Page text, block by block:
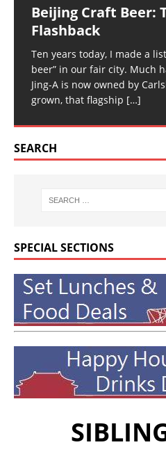
Beijing Craft Beer:
Flashback
Ten years today, I made a
beer” in our fair city. Much
Jing-A is now owned by
grown, that flagship […]
SEARCH
SPECIAL SECTIONS